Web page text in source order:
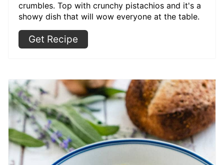
crumbles. Top with crunchy pistachios and it's a
showy dish that will wow everyone at the table.
Get Recipe